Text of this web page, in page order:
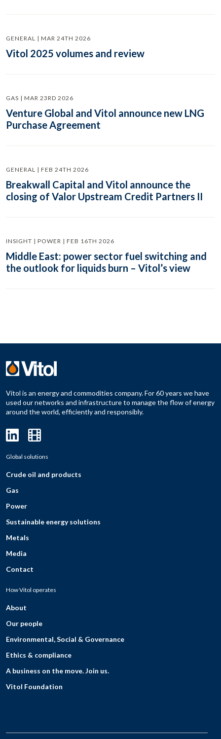
GENERAL | MAR 24TH 2026
Vitol 2025 volumes and review
GAS | MAR 23RD 2026
Venture Global and Vitol announce new LNG
Purchase Agreement
GENERAL | FEB 24TH 2026
Breakwall Capital and Vitol announce the
closing of Valor Upstream Credit Partners II
INSIGHT | POWER | FEB 16TH 2026
Middle East: power sector fuel switching and
the outlook for liquids burn – Vitol’s view
Vitol is an energy and commodities company. For 60 years we have
used our networks and infrastructure to manage the flow of energy
around the world, efficiently and responsibly.
Global solutions
Crude oil and products
Gas
Power
Sustainable energy solutions
Metals
Media
Contact
How Vitol operates
About
Our people
Environmental, Social & Governance
Ethics & compliance
A business on the move. Join us.
Vitol Foundation